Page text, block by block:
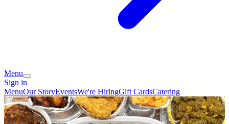
Menu
Sign in
MenuOur StoryEventsWe're HiringGift CardsCatering